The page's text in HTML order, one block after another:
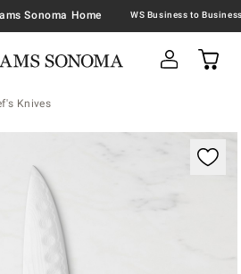
Sonoma Home
Knives
with magnification